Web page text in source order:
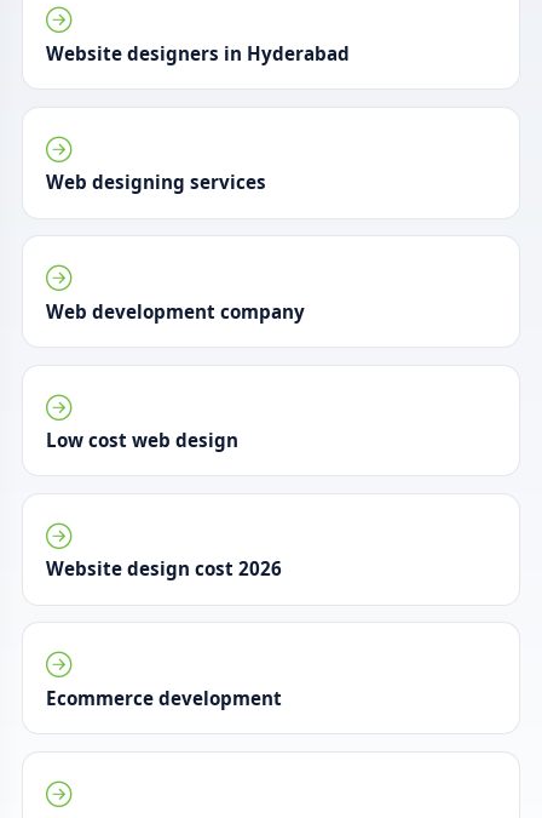
Website designers in Hyderabad
Web designing services
Web development company
Low cost web design
Website design cost 2026
Ecommerce development